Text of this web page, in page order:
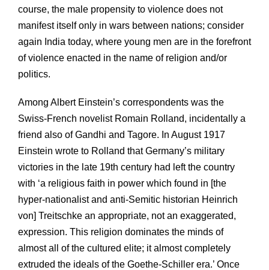
course, the male propensity to violence does not
manifest itself only in wars between nations; consider
again India today, where young men are in the forefront
of violence enacted in the name of religion and/or
politics.
Among Albert Einstein’s correspondents was the
Swiss-French novelist Romain Rolland, incidentally a
friend also of Gandhi and Tagore. In August 1917
Einstein wrote to Rolland that Germany’s military
victories in the late 19th century had left the country
with ‘a religious faith in power which found in [the
hyper-nationalist and anti-Semitic historian Heinrich
von] Treitschke an appropriate, not an exaggerated,
expression. This religion dominates the minds of
almost all of the cultured elite; it almost completely
extruded the ideals of the Goethe-Schiller era.’ Once